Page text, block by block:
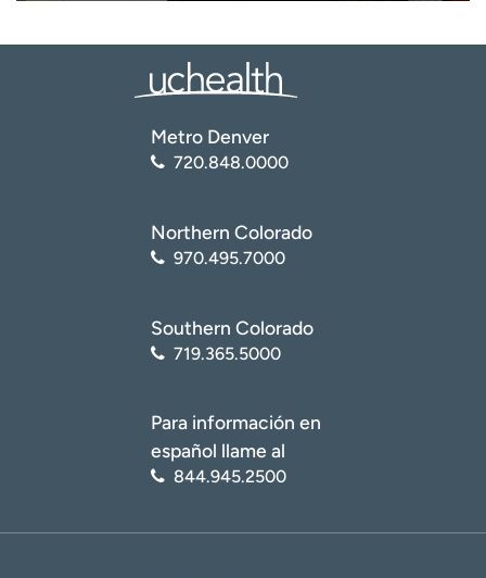
Metro Denver
720.848.0000
Northern Colorado
970.495.7000
Southern Colorado
719.365.5000
Para información en
español llame al
844.945.2500